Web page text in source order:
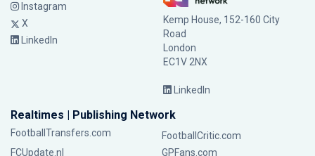
Instagram
X
LinkedIn
Kemp House, 152-160 City
Road
London
EC1V 2NX
LinkedIn
Realtimes | Publishing Network
FootballTransfers.com
FootballCritic.com
FCUpdate.nl
GPFans.com